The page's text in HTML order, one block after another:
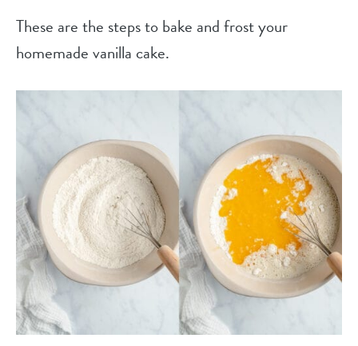
These are the steps to bake and frost your
homemade vanilla cake.